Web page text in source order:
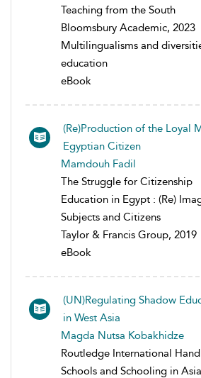
Teaching from the South
Bloomsbury Academic, 2023
Multilingualisms and
education
eBook
(Re)Production of the Loyal
Egyptian Citizen
Mamdouh Fadil
The Struggle for Citizenship
Education in Egypt : (Re)
Subjects and Citizens
Taylor & Francis Group, 2019
eBook
(UN)Regulating Shadow
in West Asia
Magda Nutsa Kobakhidze
Routledge International
Schools and Schooling in